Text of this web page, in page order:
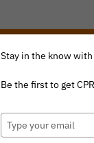
Stay in the know with
Be the first to get
Type
your